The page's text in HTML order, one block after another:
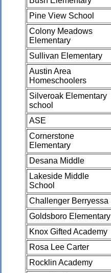
Pine View School
Colony Meadows
Elementary
Sullivan Elementary
Austin Area
Homeschoolers
Silveroak Elementary
school
ASE
Cornerstone
Elementary
Desana Middle
Lakeside Middle
School
Challenger Berryessa
Goldsboro Elementary
Knox Gifted Academy
Rosa Lee Carter
Rocklin Academy